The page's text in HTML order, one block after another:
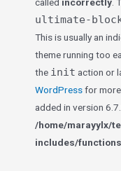
ultimate-
This is usually an
theme running too
the init action or
WordPressfor
added in version
/home/marayylx/
includes/